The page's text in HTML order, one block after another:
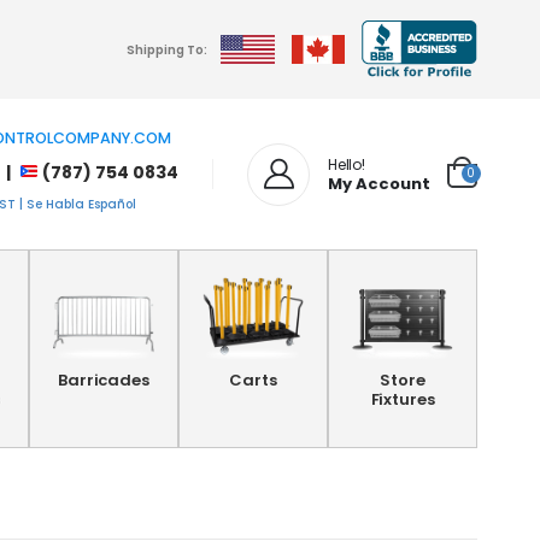
Shipping To:
| (787) 754 0834
| Se Habla Español
Hello!
My Account 0
Barricades Carts
Store
Fixtures